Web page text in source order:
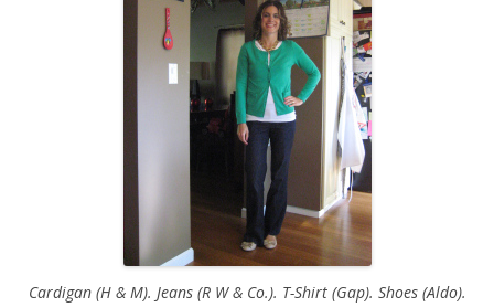
Cardigan (H & M). Jeans (R W & Co.). T-Shirt (Gap). Shoes (Aldo).